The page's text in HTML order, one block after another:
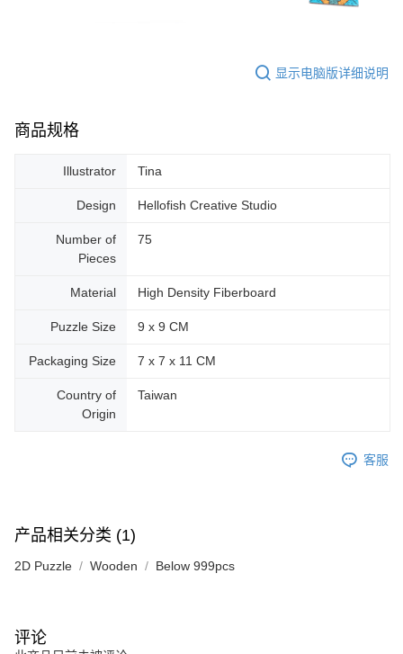
显示电脑版详细说明
商品规格
Illustrator Tina
Design Hellofish Creative Studio
Number of
Pieces
75
Material High Density Fiberboard
Puzzle Size 9 x 9 CM
Packaging Size 7 x 7 x 11 CM
Country of
Origin
Taiwan
客服
产品相关分类 (1)
2D Puzzle Wooden Below 999pcs
评论